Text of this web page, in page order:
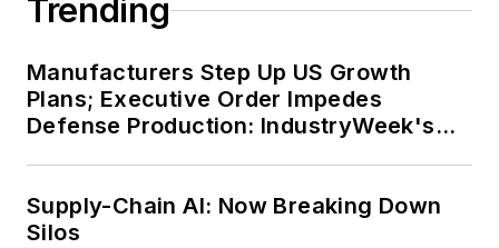
Trending
Manufacturers Step Up US Growth
Plans; Executive Order Impedes
Defense Production: IndustryWeek's
Supply-Chain AI: Now Breaking Down
Silos